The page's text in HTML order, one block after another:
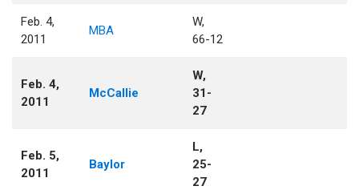
Feb. 4,
2011
MBA
W,
66-12
Feb. 4,
2011
McCallie
W,
31-
27
Feb. 5,
2011
Baylor
L,
25-
27